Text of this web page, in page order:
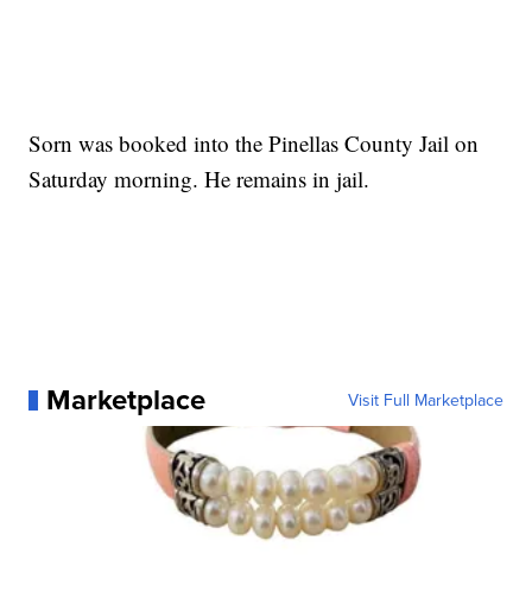
Sorn was booked into the Pinellas County Jail on
Saturday morning. He remains in jail.
Marketplace Visit Full Marketplace